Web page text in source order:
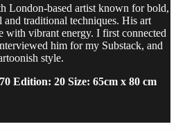
London-based artist known for bold,
traditional techniques. His art
with vibrant energy. I first connected
him for my Substack, and
style.
Edition: 20 Size: 65cm x 80 cm